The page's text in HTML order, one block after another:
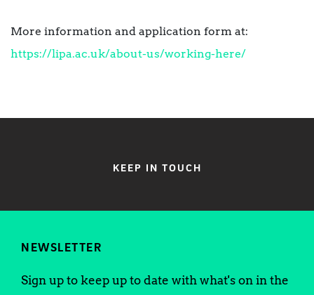
More information and application form at:
https://lipa.ac.uk/about-us/working-here/
KEEP IN TOUCH
NEWSLETTER
Sign up to keep up to date with what's on in the